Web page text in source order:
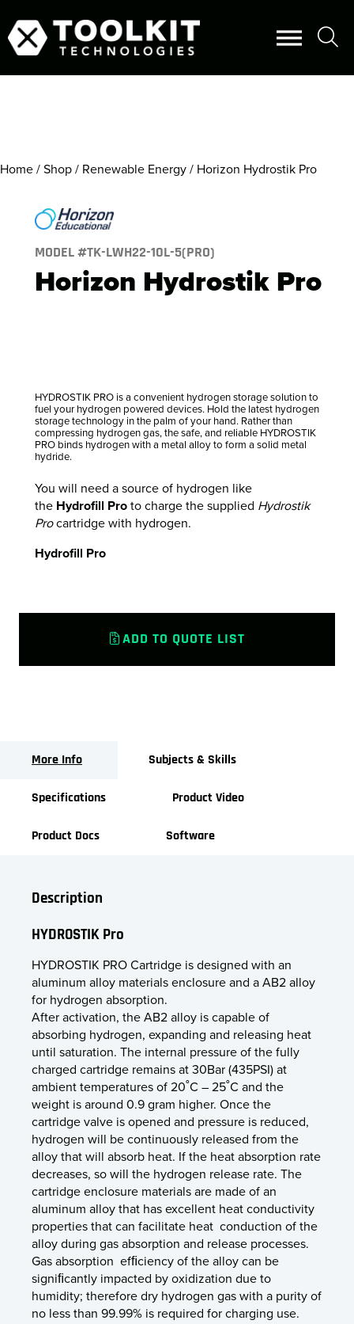
Home/Shop/ Renewable Energy/ Horizon Hydrostik Pro
MODEL #TK-LWH22-10L-5(PRO)
Horizon Hydrostik Pro
HYDROSTIK PRO is a convenient hydrogen storage solution to
fuel your hydrogen powered devices. Hold the latest hydrogen
storage technology in the palm of your hand. Rather than
compressing hydrogen gas, the safe, and reliable HYDROSTIK
PRO binds hydrogen with a metal alloy to form a solid metal
hydride.
You will need a source of hydrogen like
the Hydrofill Proto charge the supplied Hydrostik
Procartridge with hydrogen.
Hydrofill Pro
ADD TO QUOTE LIST
More Info Subjects & Skills
Specifications Product Video
Product Docs Software
Description
HYDROSTIK Pro
HYDROSTIK PRO Cartridge is designed with an
aluminum alloy materials enclosure and a AB2 alloy
for hydrogen absorption.
After activation, the AB2 alloy is capable of
absorbing hydrogen, expanding and releasing heat
until saturation. The internal pressure of the fully
charged cartridge remains at 30Bar (435PSI) at
ambient temperatures of 20˚C – 25˚C and the
weight is around 0.9 gram higher. Once the
cartridge valve is opened and pressure is reduced,
hydrogen will be continuously released from the
alloy that will absorb heat. If the heat absorption rate
decreases, so will the hydrogen release rate. The
cartridge enclosure materials are made of an
aluminum alloy that has excellent heat conductivity
properties that can facilitate heat conduction of the
alloy during gas absorption and release processes.
Gas absorption efﬁciency of the alloy can be
signiﬁcantly impacted by oxidization due to
humidity; therefore dry hydrogen gas with a purity of
no less than 99.99% is required for charging use.